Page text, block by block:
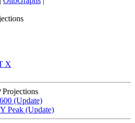
X
Projections
(Update)
Peak (Update)